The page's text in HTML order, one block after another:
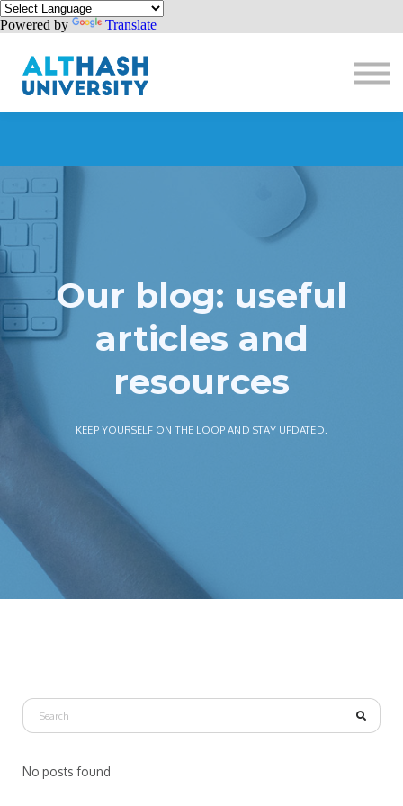
Powered by Translate
Our blog: useful
articles and
resources
KEEP YOURSELF ON THE LOOP AND STAY UPDATED.
No posts found